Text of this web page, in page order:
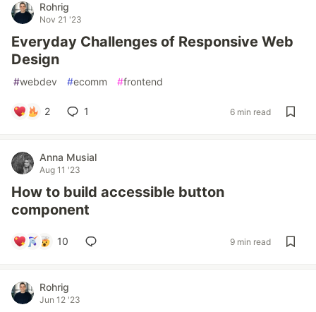
Rohrig
Nov 21 '23
Everyday Challenges of Responsive Web
Design
#webdev #ecomm #frontend
2 1 6 min read
Anna Musial
Aug 11 '23
How to build accessible button
component
10 9 min read
Rohrig
Jun 12 '23